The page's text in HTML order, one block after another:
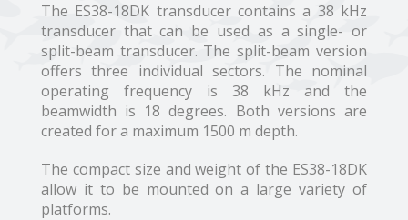
The ES38-18DK transducer contains a 38 kHz
transducer that can be used as a single- or
split-beam transducer. The split-beam version
offers three individual sectors. The nominal
operating frequency is 38 kHz and the
beamwidth is 18 degrees. Both versions are
created for a maximum 1500 m depth.
The compact size and weight of the ES38-18DK
allow it to be mounted on a large variety of
platforms.